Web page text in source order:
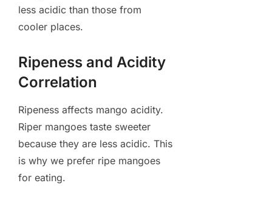
less acidic than those from
cooler places.
Ripeness and Acidity
Correlation
Ripeness affects mango acidity.
Riper mangoes taste sweeter
because they are less acidic. This
is why we prefer ripe mangoes
for eating.